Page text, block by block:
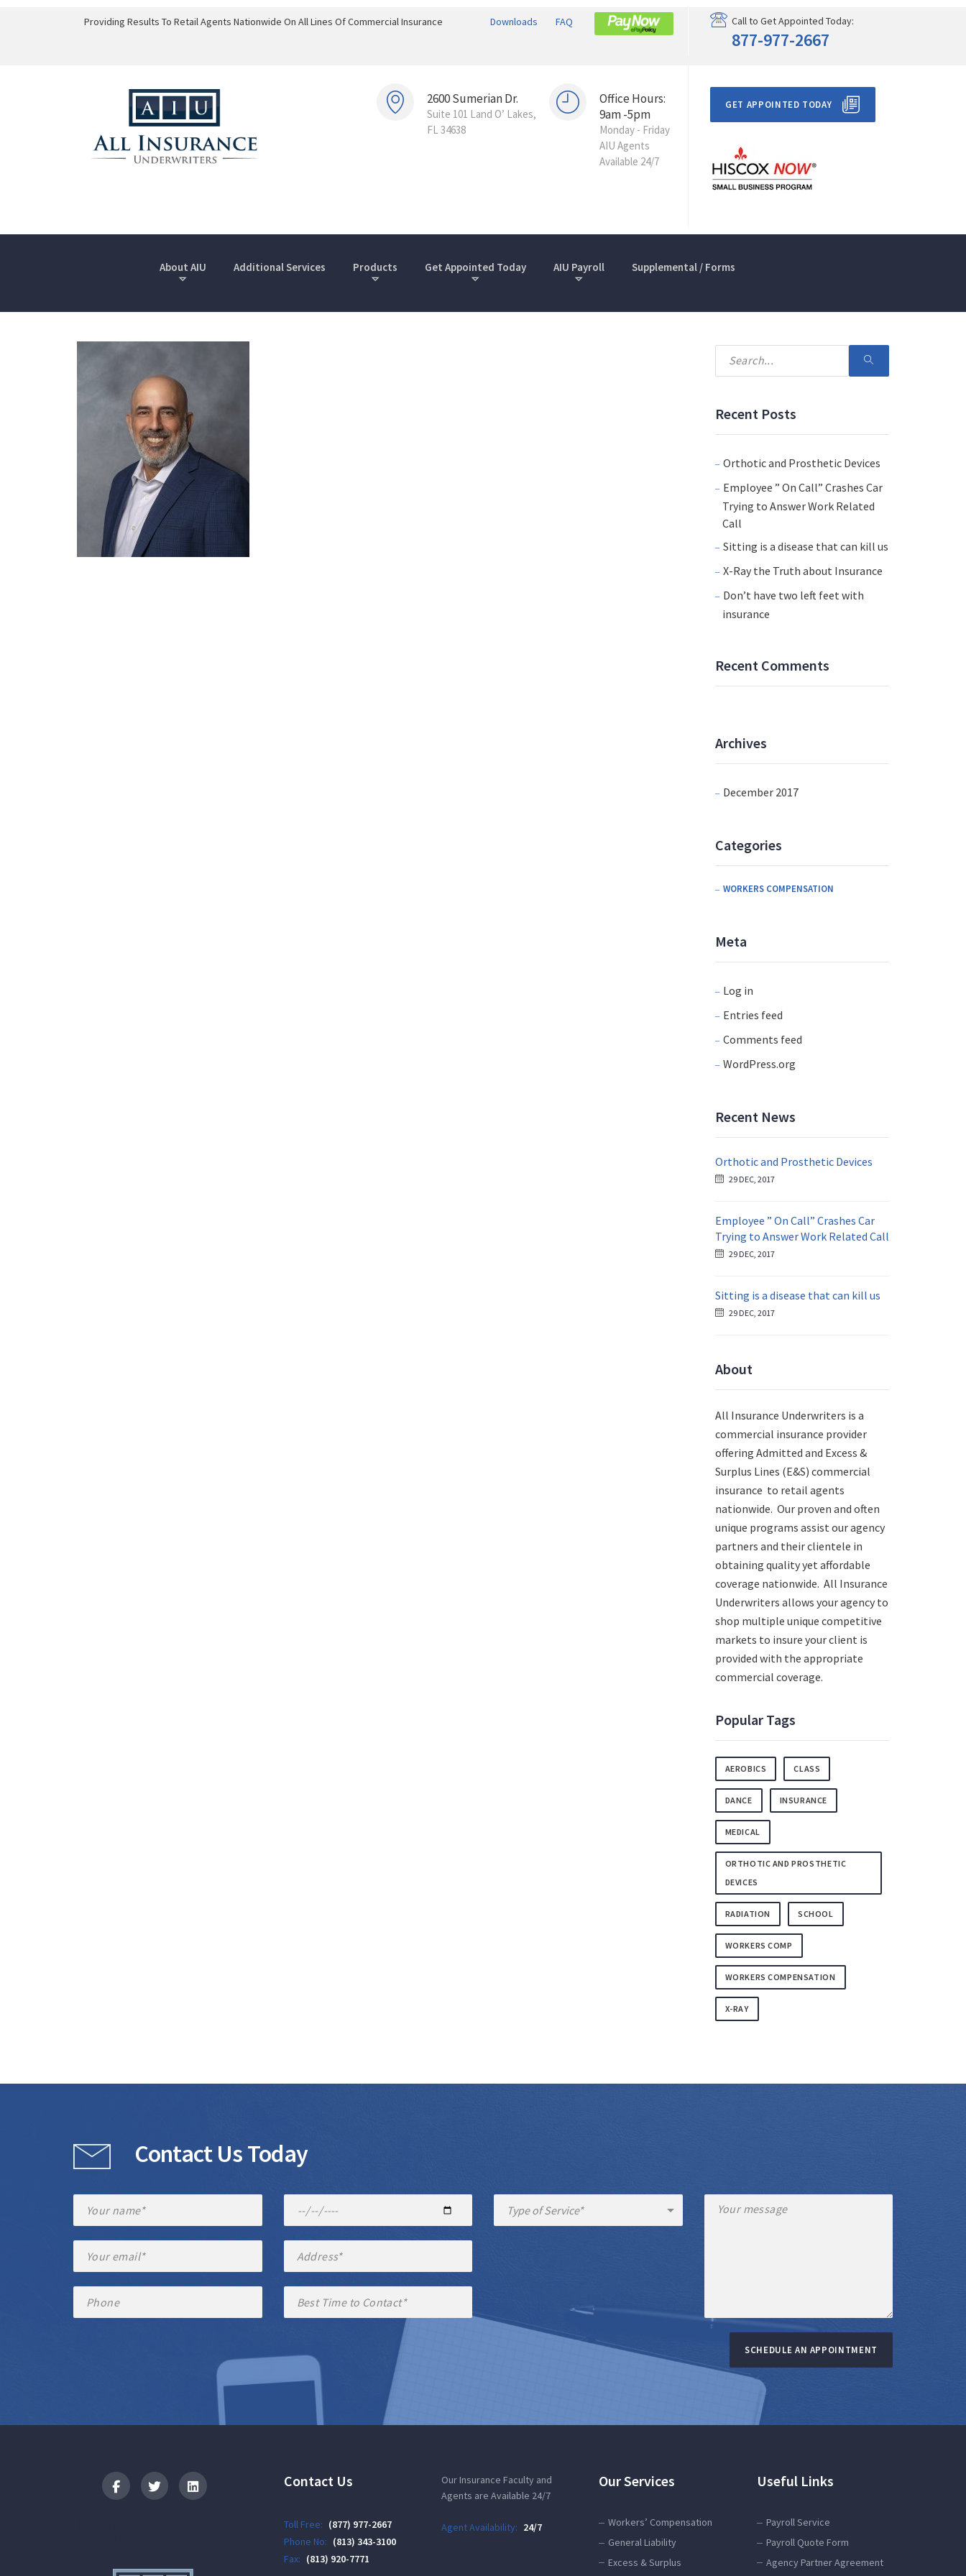
Providing Results To Retail Agents Nationwide On All Lines Of Commercial Insurance Downloads FAQ Call to Get Appointed Today:
877-977-2667
2600 Sumerian Dr.
Suite 101 Land O’ Lakes,
FL 34638
Office Hours:
9am -5pm
Monday - Friday
AIU Agents
Available 24/7
GET APPOINTED TODAY
About AIU Additional Services Products Get Appointed Today AIU Payroll Supplemental / Forms
Recent Posts
Orthotic and Prosthetic Devices
Employee ” On Call” Crashes Car
Trying to Answer Work Related
Call
Sitting is a disease that can kill us
X-Ray the Truth about Insurance
Don’t have two left feet with
insurance
Recent Comments
Archives
December 2017
Categories
WORKERS COMPENSATION
Meta
Log in
Entries feed
Comments feed
WordPress.org
Recent News
Orthotic and Prosthetic Devices
29 DEC, 2017
Employee ” On Call” Crashes Car
Trying to Answer Work Related Call
29 DEC, 2017
Sitting is a disease that can kill us
29 DEC, 2017
About
All Insurance Underwriters is a
commercial insurance provider
offering Admitted and Excess &
Surplus Lines (E&S) commercial
insurance to retail agents
nationwide. Our proven and often
unique programs assist our agency
partners and their clientele in
obtaining quality yet affordable
coverage nationwide. All Insurance
Underwriters allows your agency to
shop multiple unique competitive
markets to insure your client is
provided with the appropriate
commercial coverage.
Popular Tags
AEROBICS CLASS
DANCE INSURANCE
MEDICAL
ORTHOTIC AND PROSTHETIC
DEVICES
RADIATION SCHOOL
WORKERS COMP
WORKERS COMPENSATION
X-RAY
Contact Us Today
SCHEDULE AN APPOINTMENT
Contact Us
Toll Free: (877) 977-2667
Phone No: (813) 343-3100
Fax: (813) 920-7771
Our Insurance Faculty and
Agents are Available 24/7
Agent Availability: 24/7
Our Services
Workers’ Compensation
General Liability
Excess & Surplus
Useful Links
Payroll Service
Payroll Quote Form
Agency Partner Agreement